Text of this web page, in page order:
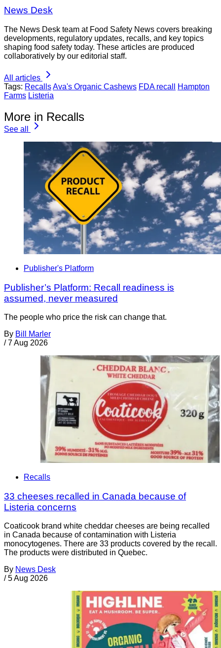
News Desk
The News Desk team at Food Safety News covers breaking
developments, regulatory updates, recalls, and key topics
shaping food safety today. These articles are produced
collaboratively by our editorial staff.
All articles
Tags: RecallsAva's Organic Cashews FDA recall
Hampton
Farms Listeria
More in Recalls
See all
Publisher's Platform
Publisher’s Platform: Recall readiness is
assumed, never measured
The people who price the risk can change that.
By Bill Marler
/ 7 Aug 2026
Recalls
33 cheeses recalled in Canada because of
Listeria concerns
Coaticook brand white cheddar cheeses are being recalled
in Canada because of contamination with Listeria
monocytogenes. There are 33 products covered by the recall.
The products were distributed in Quebec.
By News Desk
/ 5 Aug 2026